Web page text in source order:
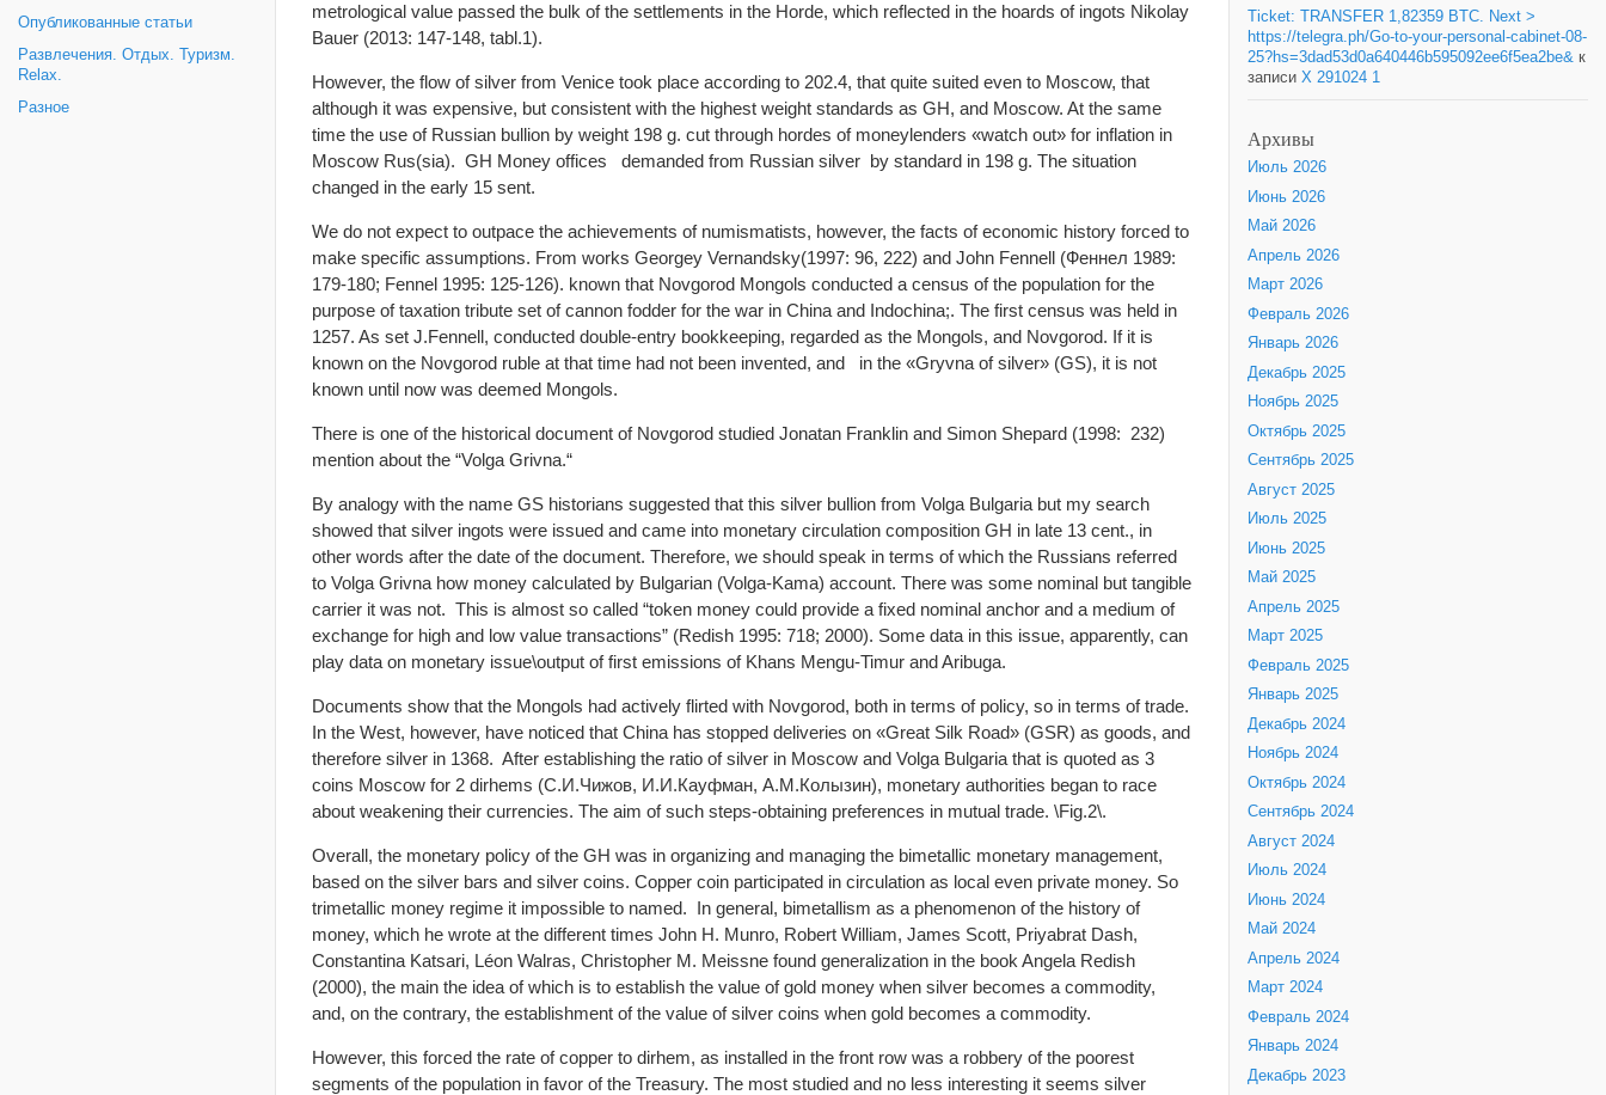
Опубликованные статьи
Развлечения. Отдых. Туризм.
Relax.
Разное
metrological value passed the bulk of the settlements in the Horde, which reflected in the hoards of ingots Nikolay
Bauer (2013: 147-148, tabl.1).
However, the flow of silver from Venice took place according to 202.4, that quite suited even to Moscow, that
although it was expensive, but consistent with the highest weight standards as GH, and Moscow. At the same
time the use of Russian bullion by weight 198 g. cut through hordes of moneylenders «watch out» for inflation in
Moscow Rus(sia). GH Money offices demanded from Russian silver by standard in 198 g. The situation
changed in the early 15 sent.
We do not expect to outpace the achievements of numismatists, however, the facts of economic history forced to
make specific assumptions. From works Georgey Vernandsky(1997: 96, 222) and John Fennell (Феннел 1989:
179-180; Fennel 1995: 125-126). known that Novgorod Mongols conducted a census of the population for the
purpose of taxation tribute set of cannon fodder for the war in China and Indochina;. The first census was held in
1257. As set J.Fennell, conducted double-entry bookkeeping, regarded as the Mongols, and Novgorod. If it is
known on the Novgorod ruble at that time had not been invented, and in the «Gryvna of silver» (GS), it is not
known until now was deemed Mongols.
There is one of the historical document of Novgorod studied Jonatan Franklin and Simon Shepard (1998: 232)
mention about the “Volga Grivna.“
By analogy with the name GS historians suggested that this silver bullion from Volga Bulgaria but my search
showed that silver ingots were issued and came into monetary circulation composition GH in late 13 cent., in
other words after the date of the document. Therefore, we should speak in terms of which the Russians referred
to Volga Grivna how money calculated by Bulgarian (Volga-Kama) account. There was some nominal but tangible
carrier it was not. This is almost so called “token money could provide a fixed nominal anchor and a medium of
exchange for high and low value transactions” (Redish 1995: 718; 2000). Some data in this issue, apparently, can
play data on monetary issue\output of first emissions of Khans Mengu-Timur and Aribuga.
Documents show that the Mongols had actively flirted with Novgorod, both in terms of policy, so in terms of trade.
In the West, however, have noticed that China has stopped deliveries on «Great Silk Road» (GSR) as goods, and
therefore silver in 1368. After establishing the ratio of silver in Moscow and Volga Bulgaria that is quoted as 3
coins Moscow for 2 dirhems (С.И.Чижов, И.И.Кауфман, А.М.Колызин), monetary authorities began to race
about weakening their currencies. The aim of such steps-obtaining preferences in mutual trade. \Fig.2\.
Overall, the monetary policy of the GH was in organizing and managing the bimetallic monetary management,
based on the silver bars and silver coins. Copper coin participated in circulation as local even private money. So
trimetallic money regime it impossible to named. In general, bimetallism as a phenomenon of the history of
money, which he wrote at the different times John H. Munro, Robert William, James Scott, Priyabrat Dash,
Constantina Katsari, Léon Walras, Christopher M. Meissne found generalization in the book Angela Redish
(2000), the main the idea of which is to establish the value of gold money when silver becomes a commodity,
and, on the contrary, the establishment of the value of silver coins when gold becomes a commodity.
However, this forced the rate of copper to dirhem, as installed in the front row was a robbery of the poorest
segments of the population in favor of the Treasury. The most studied and no less interesting it seems silver
Ticket: TRANSFER 1,82359 BTC. Next >
https://telegra.ph/Go-to-your-personal-cabinet-08-
25?hs=3dad53d0a640446b595092ee6f5ea2be& к
записи X 291024 1
Архивы
Июль 2026
Июнь 2026
Май 2026
Апрель 2026
Март 2026
Февраль 2026
Январь 2026
Декабрь 2025
Ноябрь 2025
Октябрь 2025
Сентябрь 2025
Август 2025
Июль 2025
Июнь 2025
Май 2025
Апрель 2025
Март 2025
Февраль 2025
Январь 2025
Декабрь 2024
Ноябрь 2024
Октябрь 2024
Сентябрь 2024
Август 2024
Июль 2024
Июнь 2024
Май 2024
Апрель 2024
Март 2024
Февраль 2024
Январь 2024
Декабрь 2023